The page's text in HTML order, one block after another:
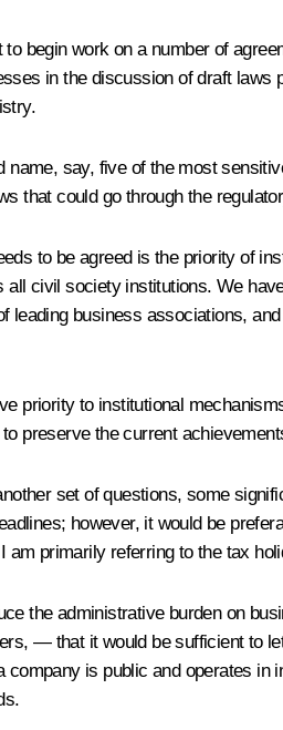
to begin work on a number of
in the discussion of draft
name, say, five of the most
that could go through the
to be agreed is the priority of
civil society institutions. We
leading business associations,
priority to institutional
preserve the current
set of questions, some
however, it would be
am primarily referring to the tax
the administrative burden on
— that it would be sufficient to
company is public and operates